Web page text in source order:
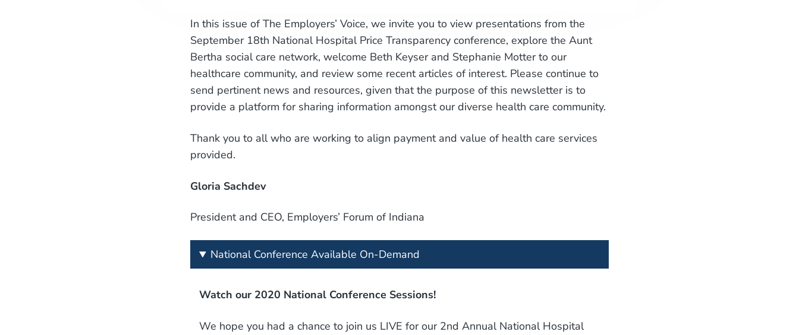
In this issue of The Employers’ Voice, we invite you to view presentations from the
September 18th National Hospital Price Transparency conference, explore the Aunt
Bertha social care network, welcome Beth Keyser and Stephanie Motter to our
healthcare community, and review some recent articles of interest. Please continue to
send pertinent news and resources, given that the purpose of this newsletter is to
provide a platform for sharing information amongst our diverse health care community.
Thank you to all who are working to align payment and value of health care services
provided.
Gloria Sachdev
President and CEO, Employers’ Forum of Indiana
National Conference Available On-Demand
Watch our 2020 National Conference Sessions!
We hope you had a chance to join us LIVE for our 2nd Annual National Hospital